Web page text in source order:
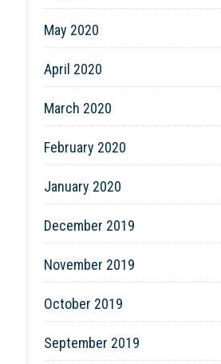
May 2020
April 2020
March 2020
February 2020
January 2020
December 2019
November 2019
October 2019
September 2019